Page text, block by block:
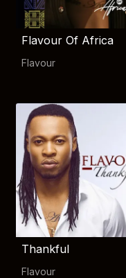
Flavour Of Africa
Flavour
Thankful
Flavour